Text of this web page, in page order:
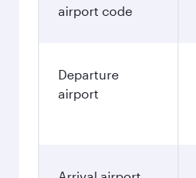
airport code
Departure
airport